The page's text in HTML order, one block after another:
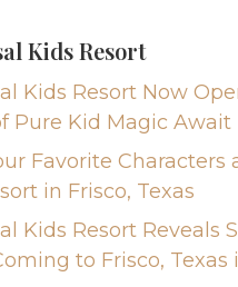
Kids Resort
Kids Resort Now
Pure Kid Magic Await
Favorite Characters
in Frisco, Texas
Kids Resort Reveals
to Frisco, Texas